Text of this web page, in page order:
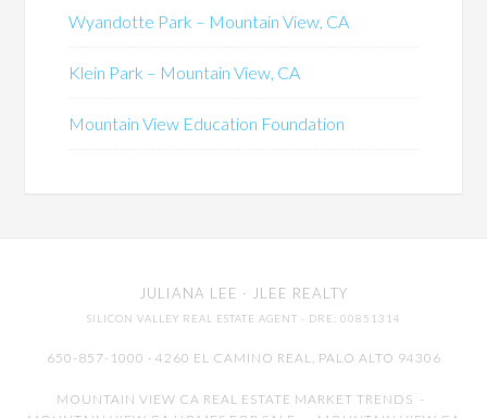
Wyandotte Park – Mountain View, CA
Klein Park – Mountain View, CA
Mountain View Education Foundation
JULIANA LEE · JLEE REALTY
SILICON VALLEY REAL ESTATE AGENT · DRE: 00851314
650-857-1000 · 4260 EL CAMINO REAL, PALO ALTO 94306
MOUNTAIN VIEW CA REAL ESTATE MARKET TRENDS -